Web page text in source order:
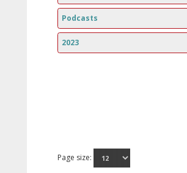
Podcasts
2023
Page size: